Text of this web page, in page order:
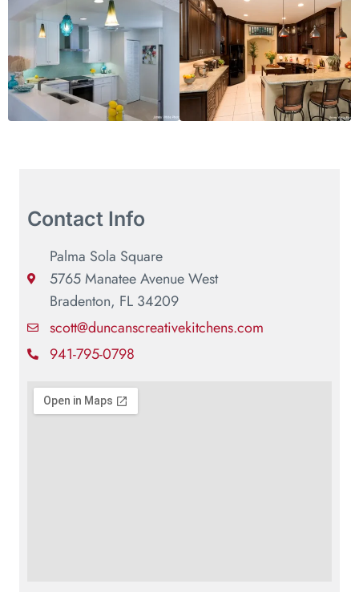
Contact Info
Palma Sola Square
5765 Manatee Avenue West
Bradenton, FL 34209
scott@duncanscreativekitchens.com
941-795-0798